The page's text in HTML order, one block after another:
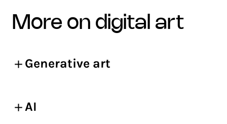
more on digital art
Generative art
AI